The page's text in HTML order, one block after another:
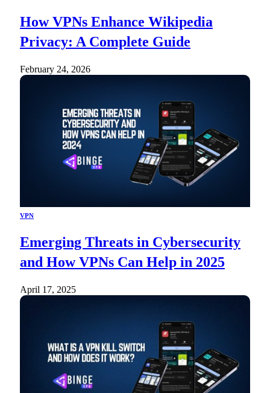
How VPNs Enhance Wikipedia
Privacy: A Complete Guide
February 24, 2026
VPN
Emerging Threats in Cybersecurity
and How VPNs Can Help in 2025
April 17, 2025